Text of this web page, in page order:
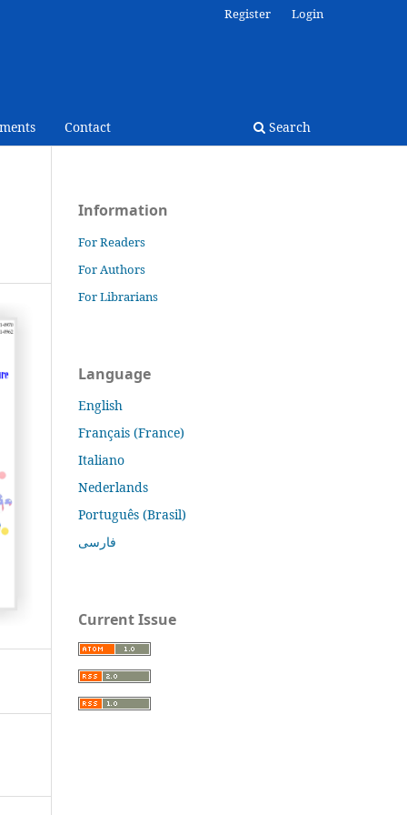
Contact Search
Register Login
Information
For Readers
For Authors
For Librarians
Language
English
Français (France)
Italiano
Nederlands
Português (Brasil)
فارسی
Current Issue